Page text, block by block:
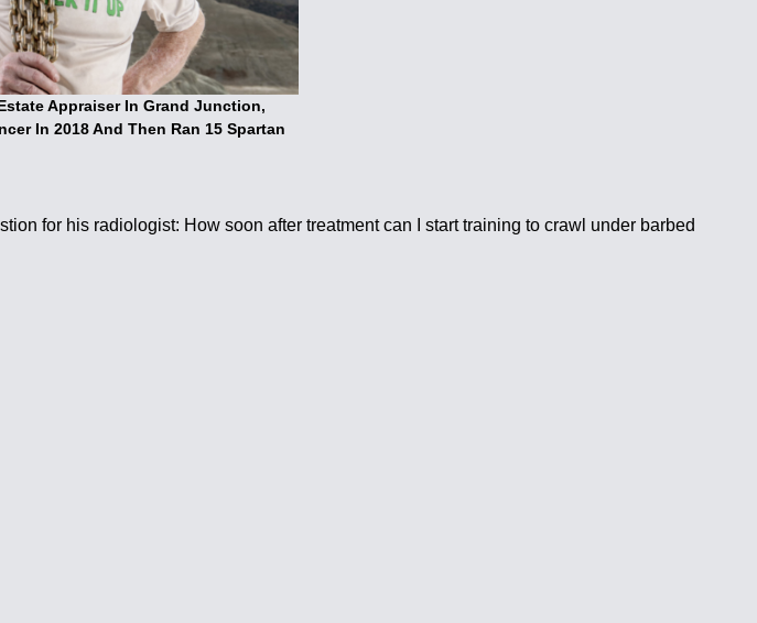
Appraiser In Grand Junction,
In 2018 And Then Ran 15 Spartan
for his radiologist: How soon after treatment can I start training to crawl under barbed